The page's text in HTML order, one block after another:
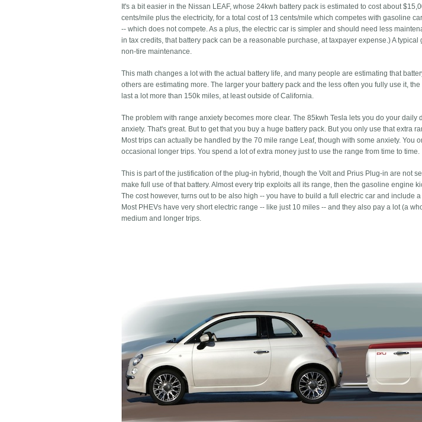
It's a bit easier in the Nissan LEAF, whose 24kwh battery pack is estimated to cost about
cents/mile plus the electricity, for a total cost of 13 cents/mile which competes with gasoline
-- which does not compete. As a plus, the electric car is simpler and should need less
in tax credits, that battery pack can be a reasonable purchase, at taxpayer expense.) A
non-tire maintenance.
This math changes a lot with the actual battery life, and many people are estimating that
others are estimating more. The larger your battery pack and the less often you fully use it,
last a lot more than 150k miles, at least outside of California.
The problem with range anxiety becomes more clear. The 85kwh Tesla lets you do your daily
anxiety. That's great. But to get that you buy a huge battery pack. But you only use that extra
Most trips can actually be handled by the 70 mile range Leaf, though with some anxiety. You
occasional longer trips. You spend a lot of extra money just to use the range from time to time.
This is part of the justification of the plug-in hybrid, though the Volt and Prius Plug-in are not
make full use of that battery. Almost every trip exploits all its range, then the gasoline engine
The cost however, turns out to be also high -- you have to build a full electric car and include
Most PHEVs have very short electric range -- like just 10 miles -- and they also pay a lot (a
medium and longer trips.